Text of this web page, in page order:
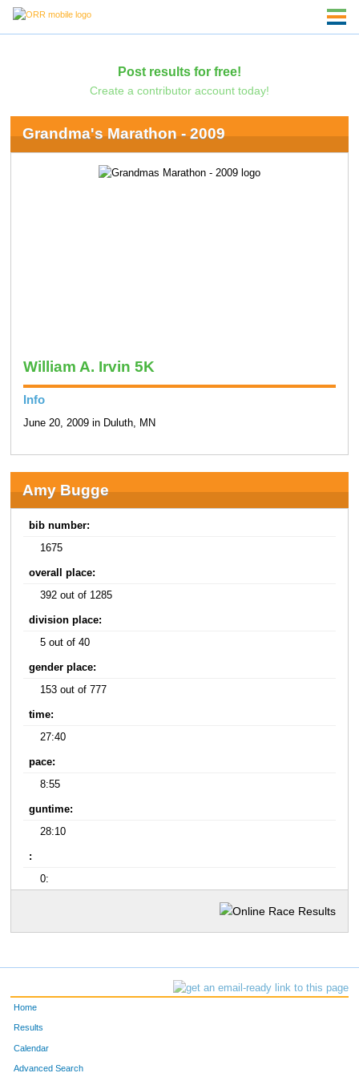
Post results for free!
Create a contributor account today!
Grandma's Marathon - 2009
William A. Irvin 5K
Info
June 20, 2009 in Duluth, MN
Amy Bugge
bib number:
1675
overall place:
392 out of 1285
division place:
5 out of 40
gender place:
153 out of 777
time:
27:40
pace:
8:55
guntime:
28:10
:
0:
Home
Results
Calendar
Advanced Search